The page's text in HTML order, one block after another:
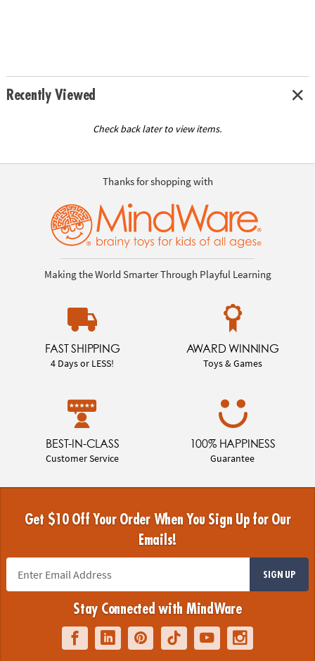
Recently Viewed
Check back later to view items.
Thanks for shopping with
Making the World Smarter Through Playful Learning
FAST SHIPPING
4 Days or LESS!
AWARD WINNING
Toys & Games
BEST-IN-CLASS
Customer Service
100% HAPPINESS
Guarantee
Get $10 Off Your Order When You Sign Up for Our
Emails!
SIGN UP
Stay Connected with MindWare